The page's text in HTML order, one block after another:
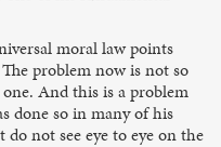
moral law points
problem now is not so
And this is a problem
done so in many of his
not see eye to eye on the